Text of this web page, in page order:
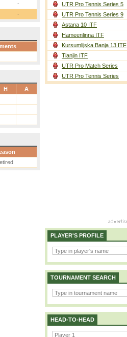
-
-
H A
UTR Pro Tennis Series 5
UTR Pro Tennis Series 9
Astana 10 ITF
Hameenlinna ITF
Kursumlijska Banja 13 ITF
Tianjin ITF
UTR Pro Match Series
UTR Pro Tennis Series
PLAYER'S PROFILE
TOURNAMENT SEARCH
HEAD-TO-HEAD